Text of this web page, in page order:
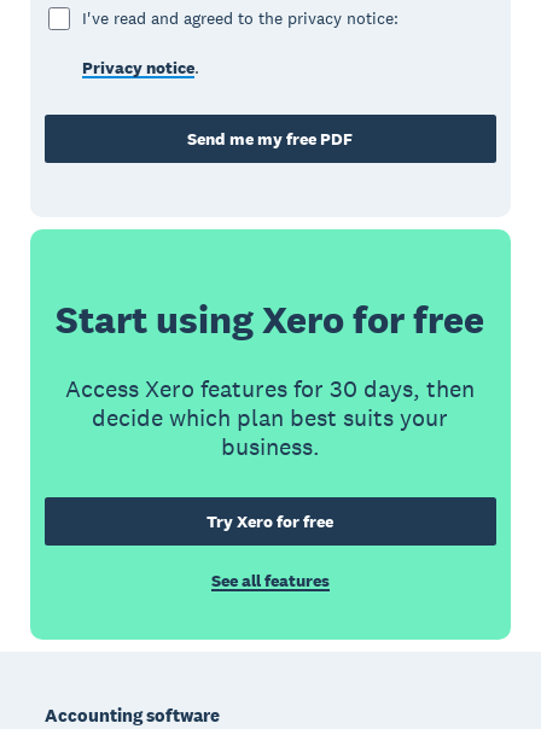
I've read and agreed to the privacy notice:
Privacy notice.
Send me my free PDF
Start using Xero for free
Access Xero features for 30 days, then
decide which plan best suits your
business.
Try Xero for free
See all features
Accounting software